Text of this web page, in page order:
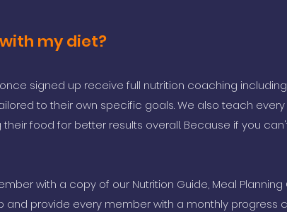
my diet?
signed up receive full nutrition coaching
to their own specific goals. We also teach
food for better results overall. Because if you
with a copy of our Nutrition Guide, Meal
and provide every member with a monthly progress